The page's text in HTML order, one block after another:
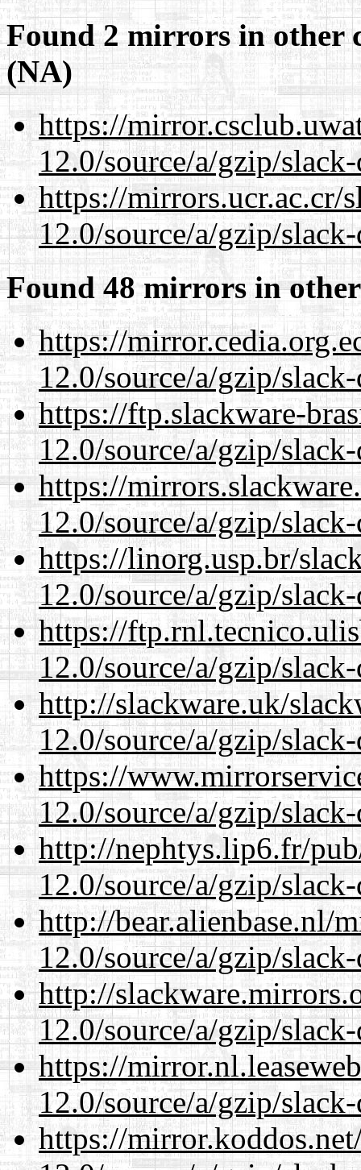
Found 2 mirrors in other
(NA)
https://
12.0/source/a/gzip/slack-
https://mirrors.ucr.ac.cr/
12.0/source/a/gzip/slack-
Found 48 mirrors in
https://
12.0/source/a/gzip/slack-
https://ftp.slackware-
12.0/source/a/gzip/slack-
https://
12.0/source/a/gzip/slack-
https://linorg.usp.br/
12.0/source/a/gzip/slack-
https://
12.0/source/a/gzip/slack-
http://slackware.uk/
12.0/source/a/gzip/slack-
https://
12.0/source/a/gzip/slack-
http://nephtys.lip6.fr/
12.0/source/a/gzip/slack-
http://bear.alienbase.nl/
12.0/source/a/gzip/slack-
http://
12.0/source/a/gzip/slack-
https://
12.0/source/a/gzip/slack-
https://